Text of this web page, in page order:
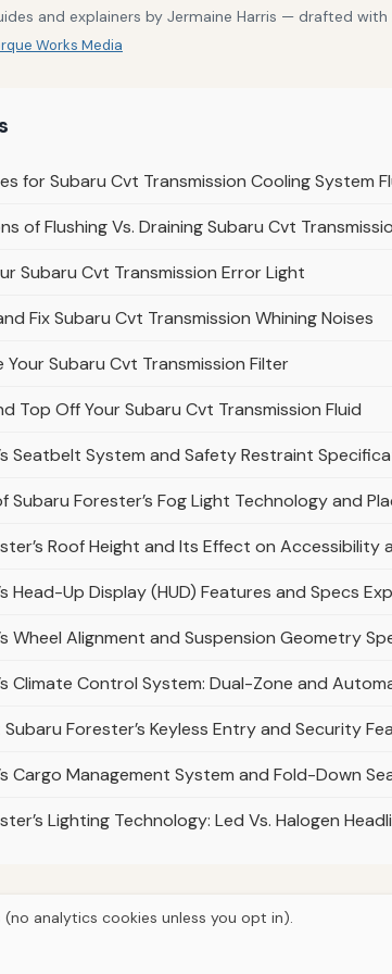
and explainers by Jermaine Harris — drafted
Works Media
for Subaru Cvt Transmission Cooling System
of Flushing Vs. Draining Subaru Cvt
Subaru Cvt Transmission Error Light
Fix Subaru Cvt Transmission Whining Noises
Your Subaru Cvt Transmission Filter
Top Off Your Subaru Cvt Transmission Fluid
Seatbelt System and Safety Restraint
Subaru Forester’s Fog Light Technology and
Roof Height and Its Effect on Accessibility
Head-Up Display (HUD) Features and Specs
Wheel Alignment and Suspension Geometry
Climate Control System: Dual-Zone and
Forester’s Keyless Entry and Security
Cargo Management System and Fold-Down
Lighting Technology: Led Vs. Halogen
analytics cookies unless you opt in).